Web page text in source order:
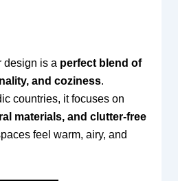
design is a perfect blend of
and coziness.
countries, it focuses on
materials, and clutter-free
feel warm, airy, and